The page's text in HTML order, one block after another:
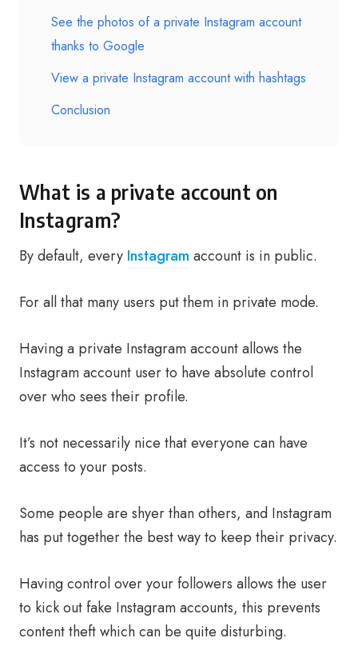
See the photos of a private Instagram account
thanks to Google
View a private Instagram account with hashtags
Conclusion
What is a private account on
Instagram?
By default, every Instagram account is in public.
For all that many users put them in private mode.
Having a private Instagram account allows the
Instagram account user to have absolute control
over who sees their profile.
It’s not necessarily nice that everyone can have
access to your posts.
Some people are shyer than others, and Instagram
has put together the best way to keep their privacy.
Having control over your followers allows the user
to kick out fake Instagram accounts, this prevents
content theft which can be quite disturbing.